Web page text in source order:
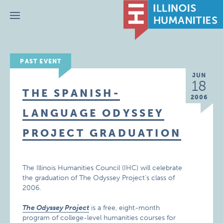
Menu
PAST EVENT
JUN
18
2006
THE SPANISH-
LANGUAGE ODYSSEY
PROJECT GRADUATION
The Illinois Humanities Council (IHC) will celebrate
the graduation of The Odyssey Project’s class of
2006.
The Odyssey Projectis a free, eight-month
program of college-level humanities courses for